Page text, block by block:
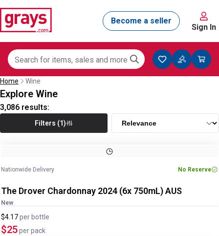
Sign In
Home Wine
Explore Wine
3,086 results:
Filters (1)
Nationwide Delivery No Reserve
The Drover Chardonnay 2024 (6x 750mL) AUS
New
$4.17per bottle
$25per pack